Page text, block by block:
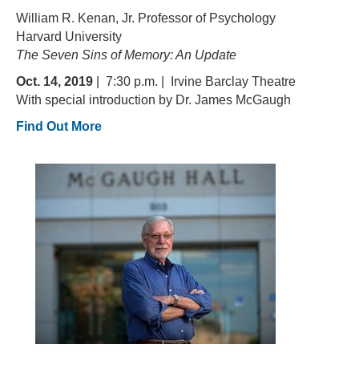
William R. Kenan, Jr. Professor of Psychology
Harvard University
The Seven Sins of Memory: An Update
Oct. 14, 2019 | 7:30 p.m. | Irvine Barclay Theatre
With special introduction by Dr. James McGaugh
Find Out More